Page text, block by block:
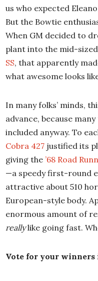
us who expected
But the Bowtie
When GM decided to
plant into the mid-sized
SS, that apparently
what awesome looks
In many folks’ minds,
advance, because
included anyway. To
Cobra 427 justified its
giving the ’68 Road
—a speedy first-round
attractive about 510
European-style body.
enormous amount of
reallylike going fast.
Vote for your winners